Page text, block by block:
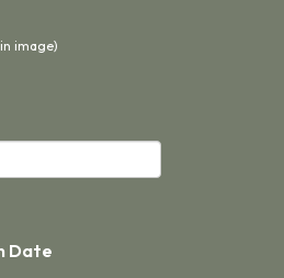
image)
Date